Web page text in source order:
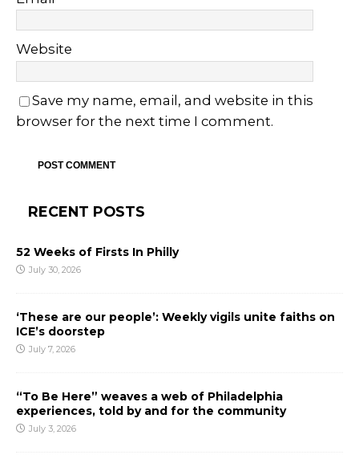
Website
Save my name, email, and website in this
browser for the next time I comment.
RECENT POSTS
52 Weeks of Firsts In Philly
July 30, 2026
‘These are our people’: Weekly vigils unite faiths on
ICE’s doorstep
July 7, 2026
“To Be Here” weaves a web of Philadelphia
experiences, told by and for the community
July 3, 2026